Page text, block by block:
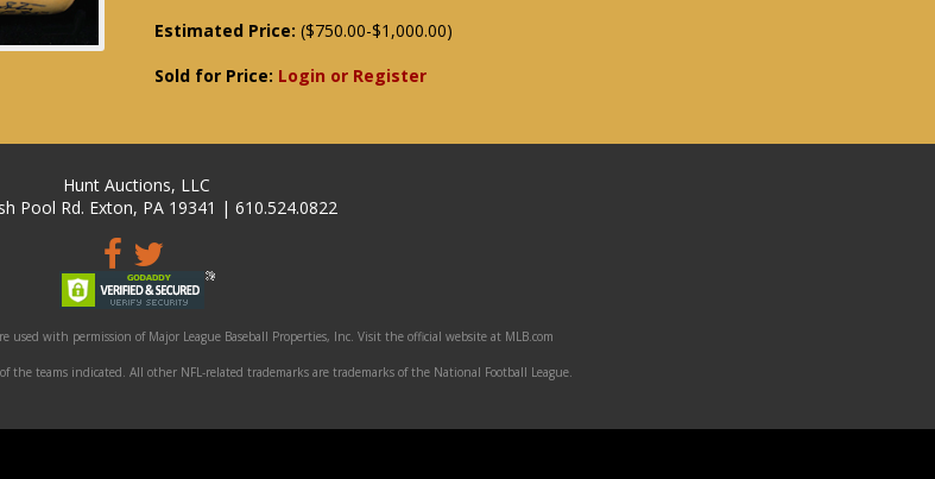
Estimated Price: ($750.00-$1,000.00)
Sold for Price: Login or Register
Hunt Auctions, LLC
Pool Rd. Exton, PA 19341 | 610.524.0822
used with permission of Major League Baseball Properties, Inc. Visit the official website at MLB.com
the teams indicated. All other NFL-related trademarks are trademarks of the National Football League.